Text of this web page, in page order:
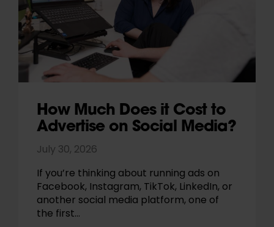
How Much Does it Cost to
Advertise on Social Media?
July 30, 2026
If you’re thinking about running ads on
Facebook, Instagram, TikTok, LinkedIn, or
another social media platform, one of
the first…